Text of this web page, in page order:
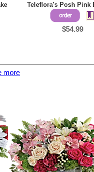
Teleflora's Posh Pink
$54.99
more